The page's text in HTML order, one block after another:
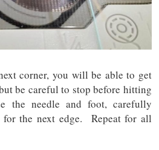
corner, you will be able to get
be careful to stop before hitting
the needle and foot, carefully
the next edge. Repeat for all